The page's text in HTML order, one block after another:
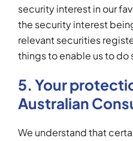
security interest in our
the security interest
relevant securities
things to enable us to do
5. Your
Australian
We understand that